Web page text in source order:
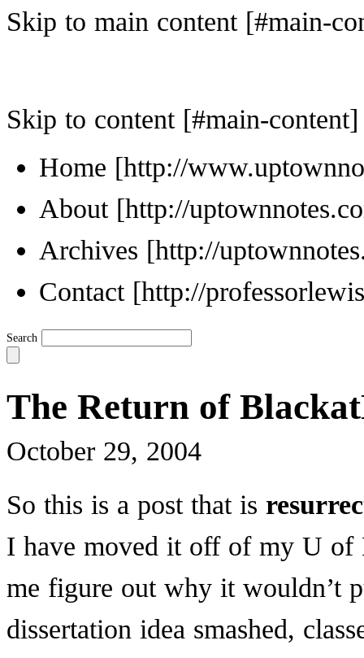
Skip to main content
Skip to content
Home
About
Archives
Contact
Search
The Return of
October 29, 2004
So this is a post that is
I have moved it off of my U of
me figure out why it wouldn’t
dissertation idea smashed,